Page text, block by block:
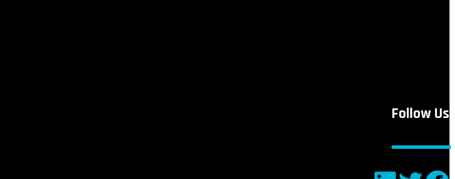
Follow Us